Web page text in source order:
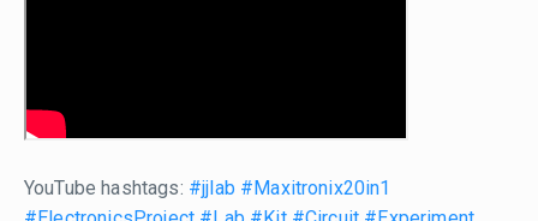
YouTube hashtags: #jjlab #Maxitronix20in1